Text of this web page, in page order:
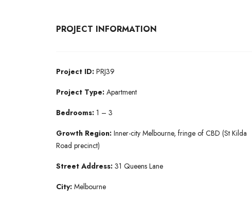
PROJECT INFORMATION
Project ID: PRJ39
Project Type: Apartment
Bedrooms: 1 – 3
Growth Region: Inner-city Melbourne, fringe of CBD (St Kilda
Road precinct)
Street Address: 31 Queens Lane
City: Melbourne